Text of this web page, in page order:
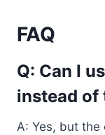
FAQ
Q: Can I
instead of
A: Yes, but the